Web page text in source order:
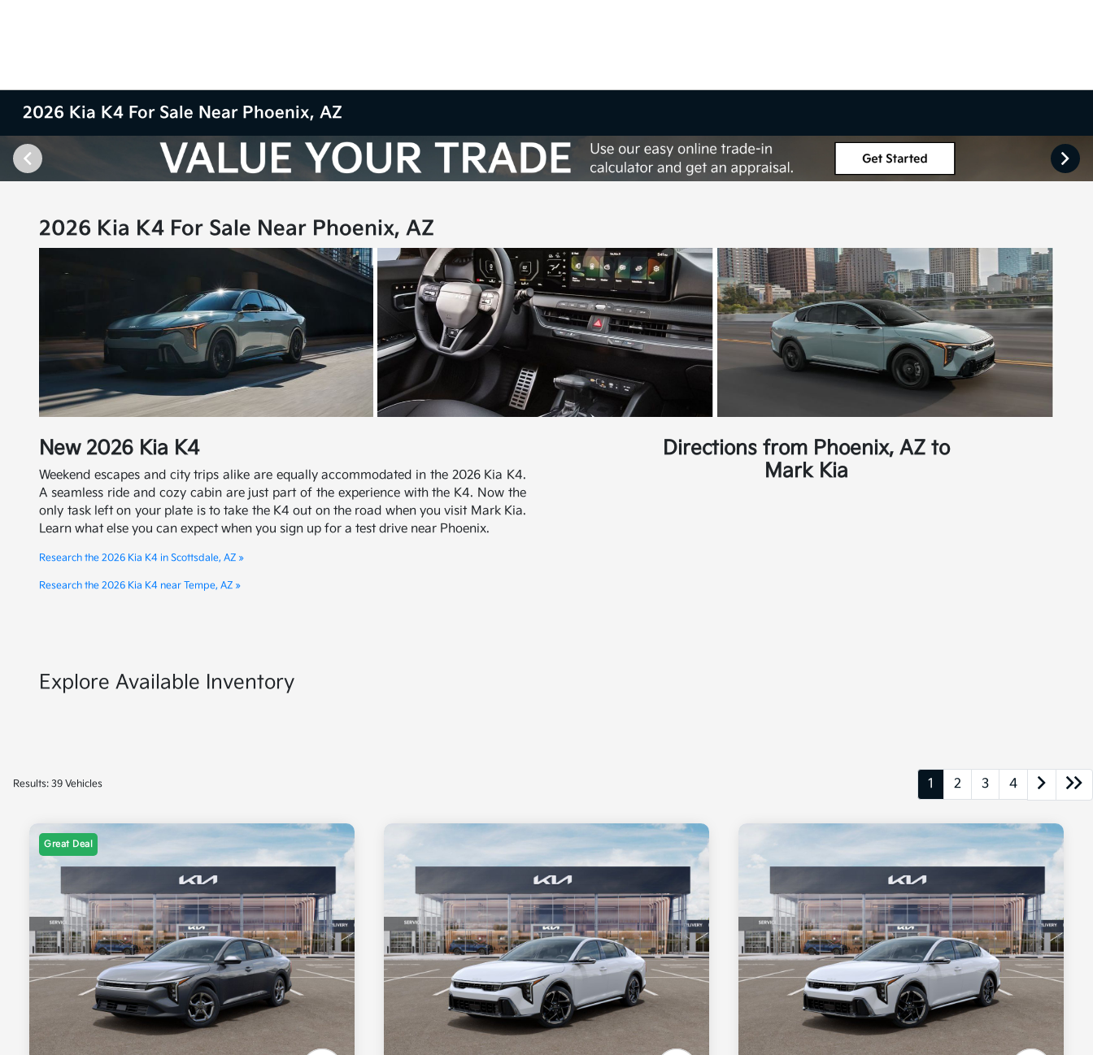
2026 Kia K4 For Sale Near Phoenix, AZ
2026 Kia K4 For Sale Near Phoenix, AZ
New 2026 Kia K4
Weekend escapes and city trips alike are equally accommodated in the 2026 Kia K4.
A seamless ride and cozy cabin are just part of the experience with the K4. Now the
only task left on your plate is to take the K4 out on the road when you visit Mark Kia.
Learn what else you can expect when you sign up for a test drive near Phoenix.
Research the 2026 Kia K4 in Scottsdale, AZ »
Research the 2026 Kia K4 near Tempe, AZ »
Directions from Phoenix, AZ to
Mark Kia
Explore Available Inventory
Results: 39 Vehicles 1 2 3 4
Great Deal